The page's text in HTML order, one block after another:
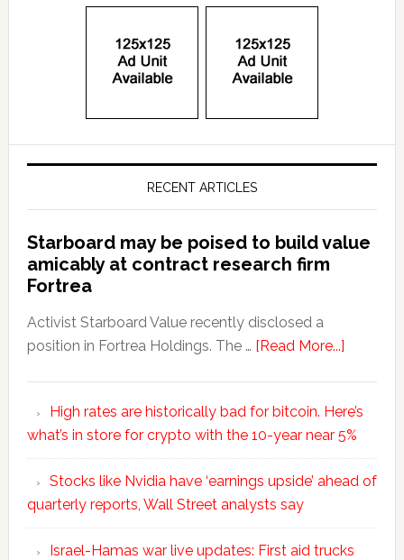
RECENT ARTICLES
Starboard may be poised to build value
amicably at contract research firm
Fortrea
Activist Starboard Value recently disclosed a
position in Fortrea Holdings. The … [Read More...]
High rates are historically bad for bitcoin. Here’s
what’s in store for crypto with the 10-year near 5%
Stocks like Nvidia have ‘earnings upside’ ahead of
quarterly reports, Wall Street analysts say
Israel-Hamas war live updates: First aid trucks